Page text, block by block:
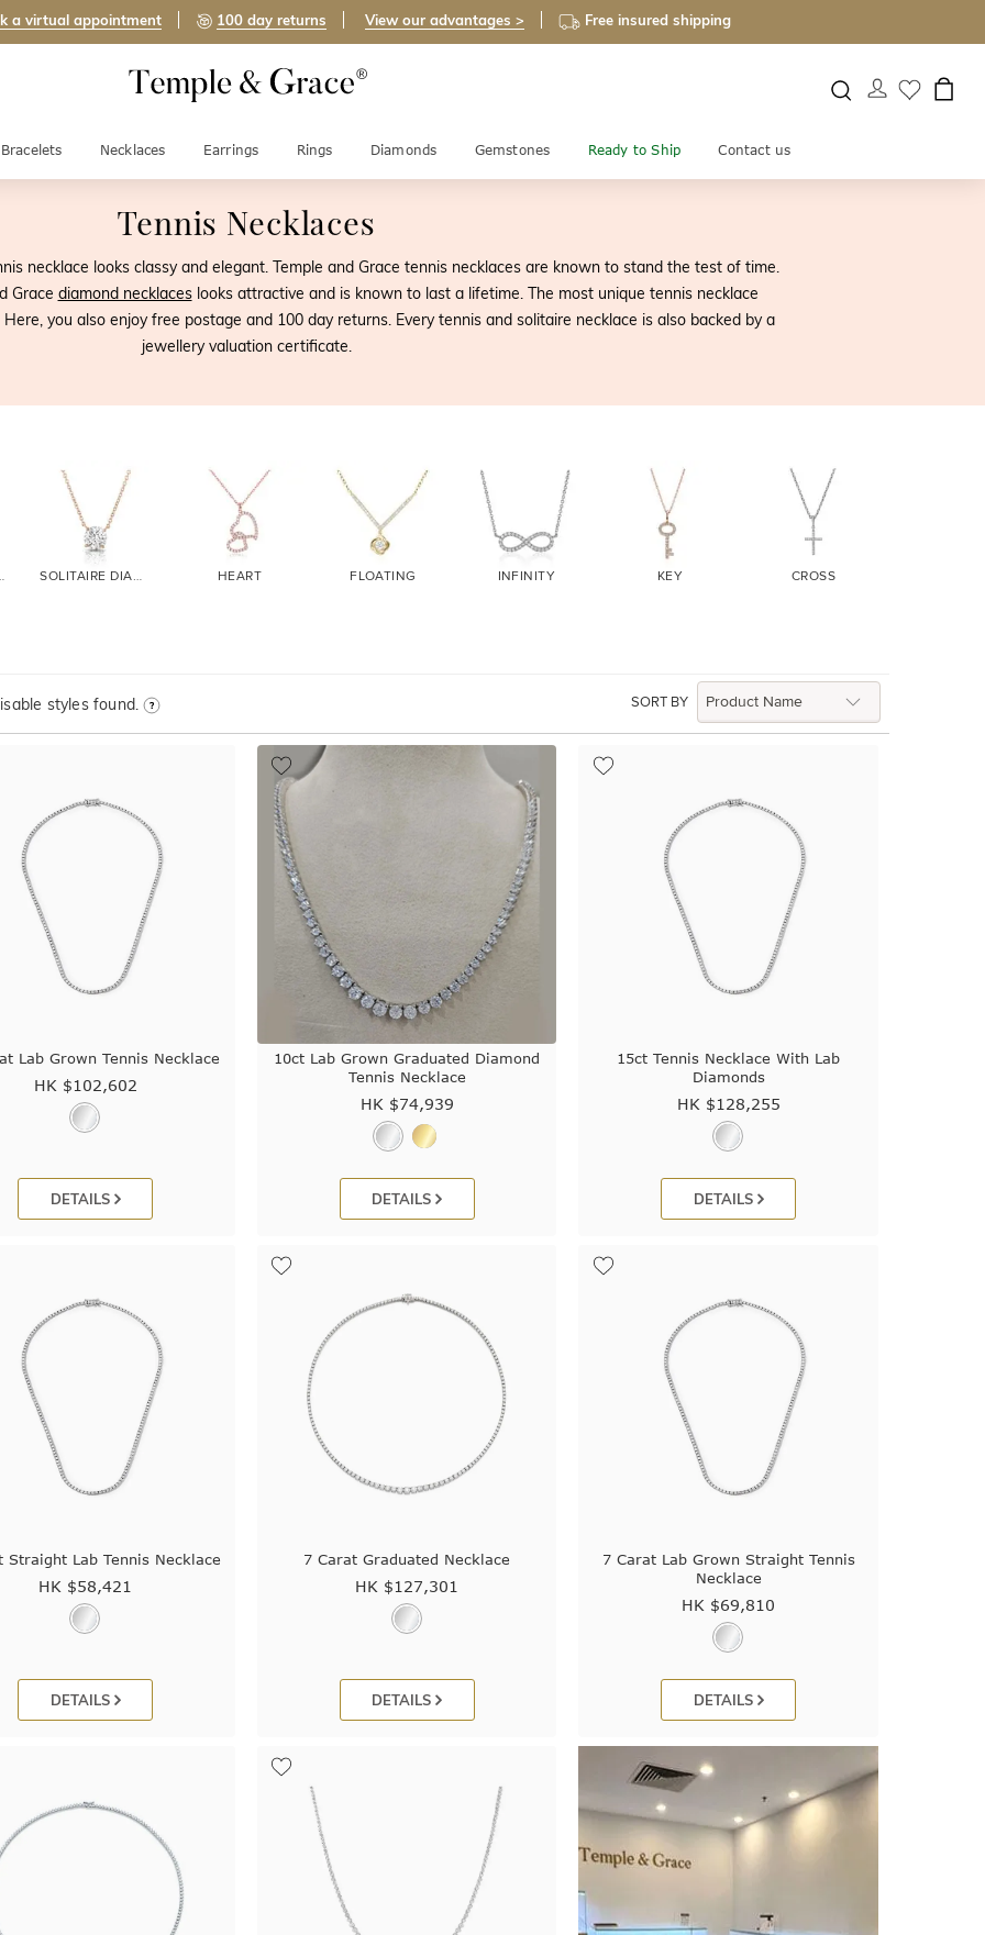
a virtual appointment 100 day returns View our advantages > Free insured shipping
Bracelets Necklaces Earrings Rings Diamonds Gemstones Ready to Ship Contact us
Tennis Necklaces
necklace looks classy and elegant. Temple and Grace tennis necklaces are known to stand the test of time.
Grace diamond necklaceslooks attractive and is known to last a lifetime. The most unique tennis necklace
you also enjoy free postage and 100 day returns. Every tennis and solitaire necklace is also backed by a
jewellery valuation certificate.
SOLITAIRE DIAMOND HEART FLOATING INFINITY KEY CROSS
SORT BY
styles found.
Lab Grown Tennis Necklace
HK $102,602
DETAILS
10ct Lab Grown Graduated Diamond
Tennis Necklace
HK $74,939
DETAILS
15ct Tennis Necklace With Lab
Diamonds
HK $128,255
DETAILS
Straight Lab Tennis Necklace
HK $58,421
DETAILS
7 Carat Graduated Necklace
HK $127,301
DETAILS
7 Carat Lab Grown Straight Tennis
Necklace
HK $69,810
DETAILS